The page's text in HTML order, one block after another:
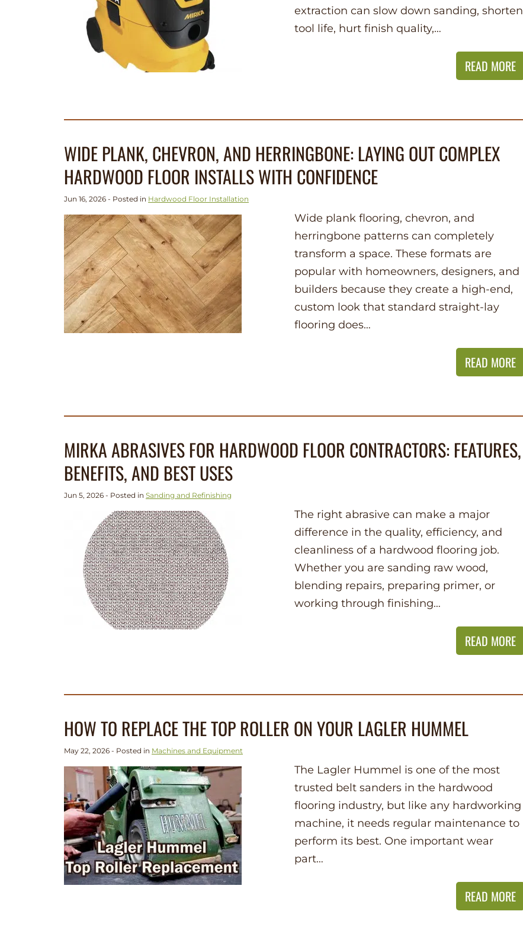
extraction can slow down sanding, shorten
tool life, hurt finish quality,…
READ MORE
WIDE PLANK, CHEVRON, AND HERRINGBONE: LAYING OUT COMPLEX
HARDWOOD FLOOR INSTALLS WITH CONFIDENCE
Jun 16, 2026 - Posted in Hardwood Floor Installation
Wide plank flooring, chevron, and
herringbone patterns can completely
transform a space. These formats are
popular with homeowners, designers, and
builders because they create a high-end,
custom look that standard straight-lay
flooring does…
READ MORE
MIRKA ABRASIVES FOR HARDWOOD FLOOR CONTRACTORS: FEATURES,
BENEFITS, AND BEST USES
Jun 5, 2026 - Posted in Sanding and Refinishing
The right abrasive can make a major
difference in the quality, efficiency, and
cleanliness of a hardwood flooring job.
Whether you are sanding raw wood,
blending repairs, preparing primer, or
working through finishing…
READ MORE
HOW TO REPLACE THE TOP ROLLER ON YOUR LAGLER HUMMEL
May 22, 2026 - Posted in Machines and Equipment
The Lagler Hummel is one of the most
trusted belt sanders in the hardwood
flooring industry, but like any hardworking
machine, it needs regular maintenance to
perform its best. One important wear
part…
READ MORE